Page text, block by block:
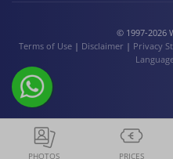
© 1997-2026
Terms of Use | Disclaimer | Privacy
PHOTOS PRICES